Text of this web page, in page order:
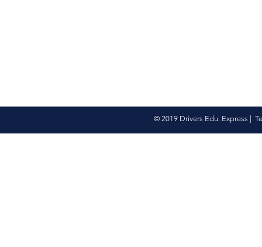
© 2019 Drivers Edu. Express |